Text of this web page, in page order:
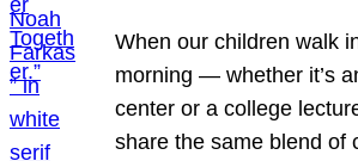
When our children walk
morning — whether it’s
center or a college
share the same blend of